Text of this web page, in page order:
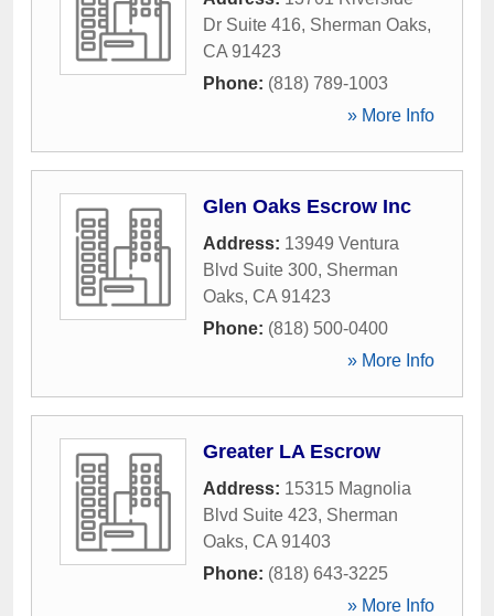
Dr Suite 416, Sherman Oaks,
CA 91423
Phone: (818) 789-1003
» More Info
Glen Oaks Escrow Inc
Address: 13949 Ventura
Blvd Suite 300, Sherman
Oaks, CA 91423
Phone: (818) 500-0400
» More Info
Greater LA Escrow
Address: 15315 Magnolia
Blvd Suite 423, Sherman
Oaks, CA 91403
Phone: (818) 643-3225
» More Info